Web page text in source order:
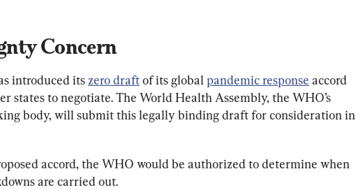
Concern
introduced its zero draft of its global pandemic response accord
states to negotiate. The World Health Assembly, the WHO’s
body, will submit this legally binding draft for consideration in
accord, the WHO would be authorized to determine when
are carried out.